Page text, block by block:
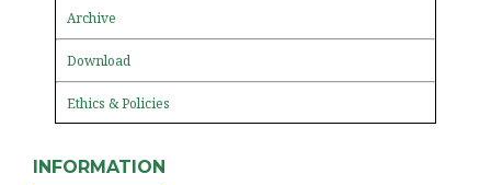
Archive
Download
Ethics & Policies
INFORMATION